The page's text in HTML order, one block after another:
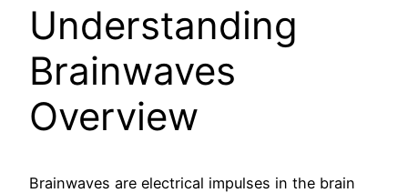
Understanding
Brainwaves
Overview
Brainwaves are electrical impulses in the brain